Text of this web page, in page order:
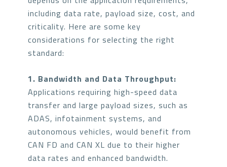
including data rate, payload size, cost, and
criticality. Here are some key
considerations for selecting the right
standard:
1. Bandwidth and Data Throughput:
Applications requiring high-speed data
transfer and large payload sizes, such as
ADAS, infotainment systems, and
autonomous vehicles, would benefit from
CAN FD and CAN XL due to their higher
data rates and enhanced bandwidth.